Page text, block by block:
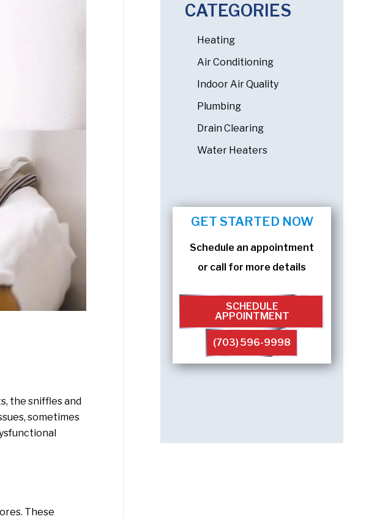
the sniffles and
sometimes
These
CATEGORIES
Heating
Air Conditioning
Indoor Air Quality
Plumbing
Drain Clearing
Water Heaters
GET STARTED NOW
Schedule an appointment
or call for more details
SCHEDULE
APPOINTMENT
(703) 596-9998